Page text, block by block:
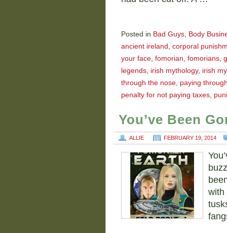
Posted in Bad Guys, Body
ancient ireland , corporal
your face, fomorian, fomorians,
legends, irish mythology, irish
through the nose, paying
penalty for not paying taxes,
You’ve Been
ALLIE FEBRUARY 19, 2014
with